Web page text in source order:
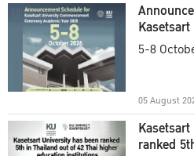
5-8
05 August
ranked